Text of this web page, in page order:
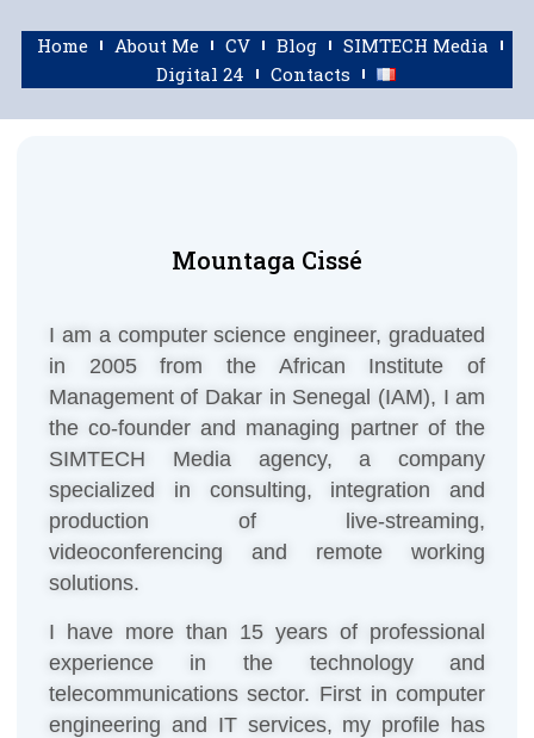
Home About Me CV Blog
SIMTECH Media
Digital 24
Contacts
Mountaga Cissé
I am a computer science engineer, graduated
in 2005 from the African Institute of
Management of Dakar in Senegal (IAM), I am
the co-founder and managing partner of the
SIMTECH Media agency, a company
specialized in consulting, integration and
production of live-streaming,
videoconferencing and remote working
solutions.
I have more than 15 years of professional
experience in the technology and
telecommunications sector. First in computer
engineering and IT services, my profile has